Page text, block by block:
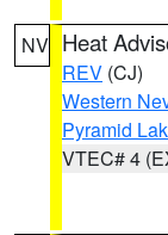
NV Heat
REV (CJ)
Western
Pyramid
VTEC# 4